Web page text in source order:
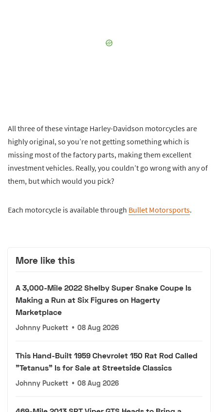
All three of these vintage Harley-Davidson motorcycles are
highly original, so you’re not getting something which is
missing most of the factory parts, making them excellent
investment vehicles. Really, you couldn’t go wrong with any of
them, but which would you pick?
Each motorcycle is available through Bullet Motorsports.
More like this
A 3,000-Mile 2022 Shelby Super Snake Coupe Is
Making a Run at Six Figures on Hagerty
Marketplace
Johnny Puckett • 08 Aug 2026
This Hand-Built 1959 Chevrolet 150 Rat Rod Called
"Tetanus" Is for Sale at Streetside Classics
Johnny Puckett • 08 Aug 2026